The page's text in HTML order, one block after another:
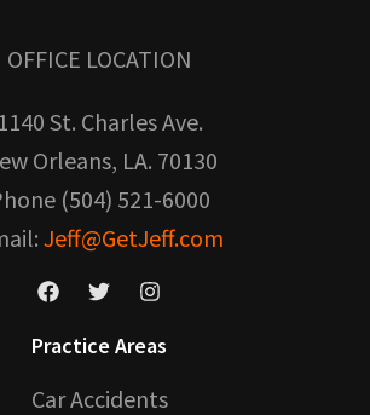
OFFICE LOCATION
1140 St. Charles Ave.
Orleans, LA. 70130
(504) 521-6000
Jeff@GetJeff.com
Practice Areas
Car Accidents